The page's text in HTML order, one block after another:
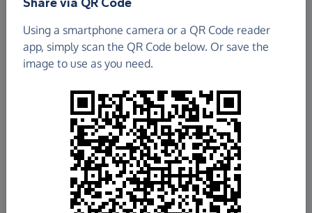
£198.79
Raised so far
Using a smartphone camera or a QR Code reader
app, simply scan the QR Code below. Or save the
image to use as you need.